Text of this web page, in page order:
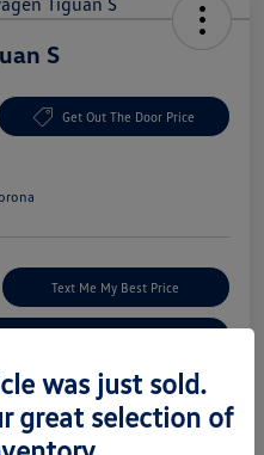
S
Get Out The Door Price
Text Me My Best Price
Pricing
was just sold.
great selection of